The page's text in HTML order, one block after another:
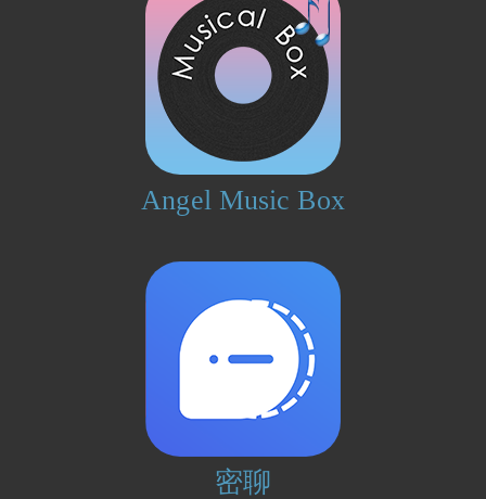
Angel Music Box
密聊